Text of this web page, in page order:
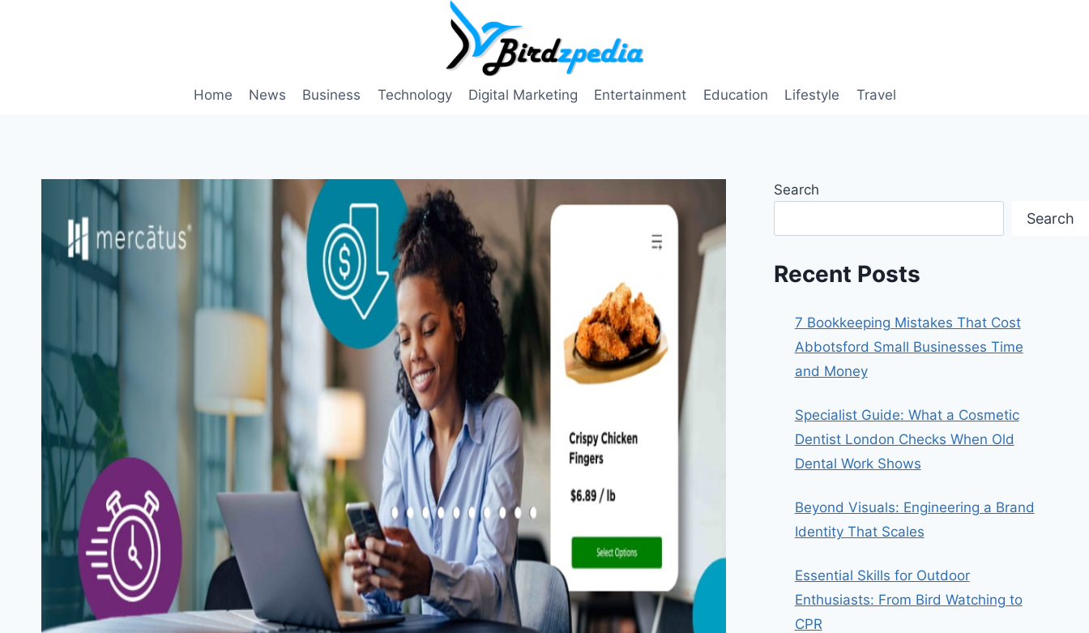
Home News Business Technology Digital Marketing Entertainment Education Lifestyle Travel
Search
Search
Recent Posts
7 Bookkeeping Mistakes That Cost
Abbotsford Small Businesses Time
and Money
Specialist Guide: What a Cosmetic
Dentist London Checks When Old
Dental Work Shows
Beyond Visuals: Engineering a Brand
Identity That Scales
Essential Skills for Outdoor
Enthusiasts: From Bird Watching to
CPR